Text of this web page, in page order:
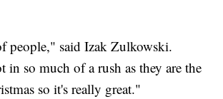
people," said Izak Zulkowski.
in so much of a rush as they are the
so it's really great."